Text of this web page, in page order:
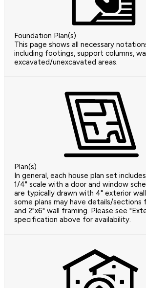
Foundation Plan(s)
This page shows all necessary
including footings, support columns,
excavated/unexcavated areas.
Plan(s)
In general, each house plan set
1/4" scale with a door and window
are typically drawn with 4" exterior
some plans may have details/sections
and 2"x6" wall framing. Please see
specification above for availability.